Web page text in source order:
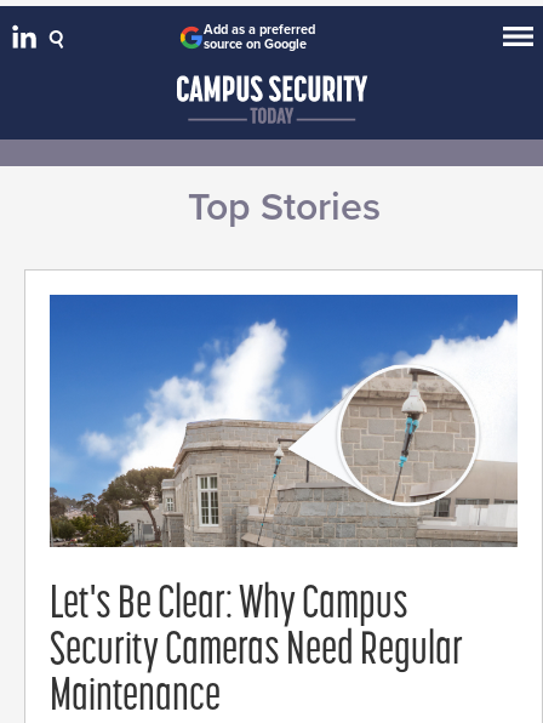
Add as a preferred
source on Google
Top Stories
Let's Be Clear: Why Campus
Security Cameras Need Regular
Maintenance